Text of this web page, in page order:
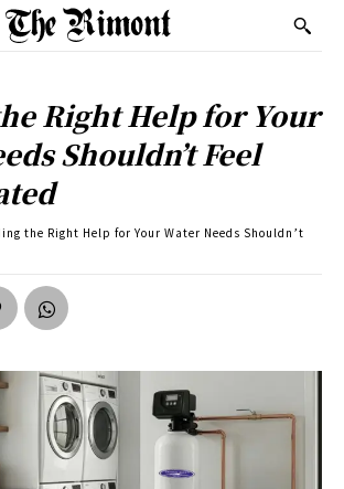
Right Help for Your
Shouldn’t Feel
the Right Help for Your Water Needs Shouldn’t